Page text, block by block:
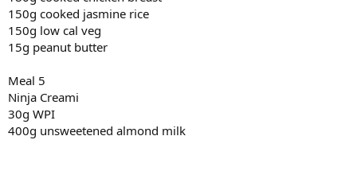
150g cooked jasmine rice
150g low cal veg
15g peanut butter
Meal 5
Ninja Creami
30g WPI
400g unsweetened almond milk